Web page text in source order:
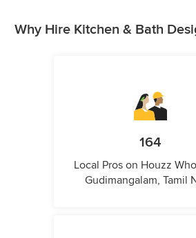
Why Hire Kitchen & Bath
164
Local Pros on Houzz
Gudimangalam, Tamil